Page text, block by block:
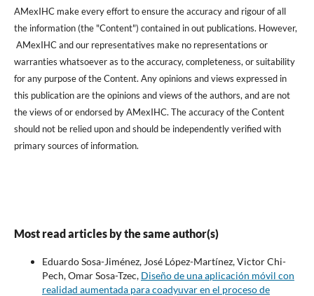
AMexIHC make every effort to ensure the accuracy and rigour of all
the information (the "Content") contained in out publications. However,
AMexIHC and our representatives make no representations or
warranties whatsoever as to the accuracy, completeness, or suitability
for any purpose of the Content. Any opinions and views expressed in
this publication are the opinions and views of the authors, and are not
the views of or endorsed by AMexIHC. The accuracy of the Content
should not be relied upon and should be independently verified with
primary sources of information.
Most read articles by the same author(s)
Eduardo Sosa-Jiménez, José López-Martínez, Victor Chi-
Pech, Omar Sosa-Tzec, Diseño de una aplicación móvil con
realidad aumentada para coadyuvar en el proceso de